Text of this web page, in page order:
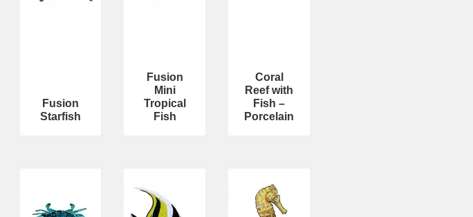
Fusion
Starfish
Fusion
Mini
Tropical
Fish
Coral
Reef with
Fish –
Porcelain